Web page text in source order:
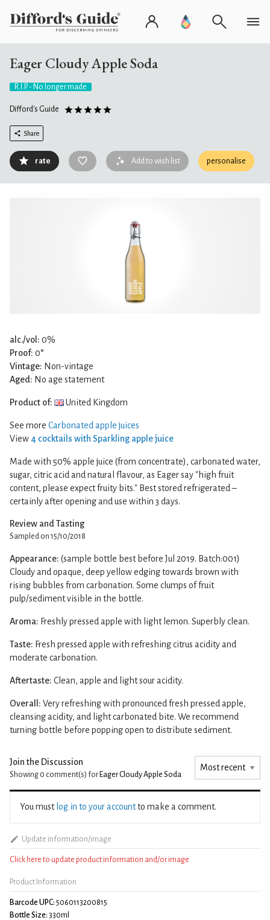
Eager Cloudy Apple Soda
R.I.P. - No longer made
Difford's Guide
Share
rate Add to wish list personalise
alc./vol: 0%
Proof: 0°
Vintage: Non-vintage
Aged: No age statement
Product of: United Kingdom
See more Carbonated apple juices
View 4 cocktails with Sparkling apple juice
Made with 50% apple juice (from concentrate), carbonated water,
sugar, citric acid and natural flavour, as Eager say "high fruit
content, please expect fruity bits." Best stored refrigerated –
certainly after opening and use within 3 days.
Review and Tasting
Sampled on 15/10/2018
Appearance: (sample bottle best before Jul 2019. Batch:001)
Cloudy and opaque, deep yellow edging towards brown with
rising bubbles from carbonation. Some clumps of fruit
pulp/sediment visible in the bottle.
Aroma: Freshly pressed apple with light lemon. Superbly clean.
Taste: Fresh pressed apple with refreshing citrus acidity and
moderate carbonation.
Aftertaste: Clean, apple and light sour acidity.
Overall: Very refreshing with pronounced fresh pressed apple,
cleansing acidity, and light carbonated bite. We recommend
turning bottle before popping open to distribute sediment.
Join the Discussion
Showing 0 comment(s) for Eager Cloudy Apple Soda
You must log in to your accountto make a comment.
Update information/image
Click here to update product information and/or image
Product Information
Barcode UPC: 5060113200815
Bottle Size: 330ml